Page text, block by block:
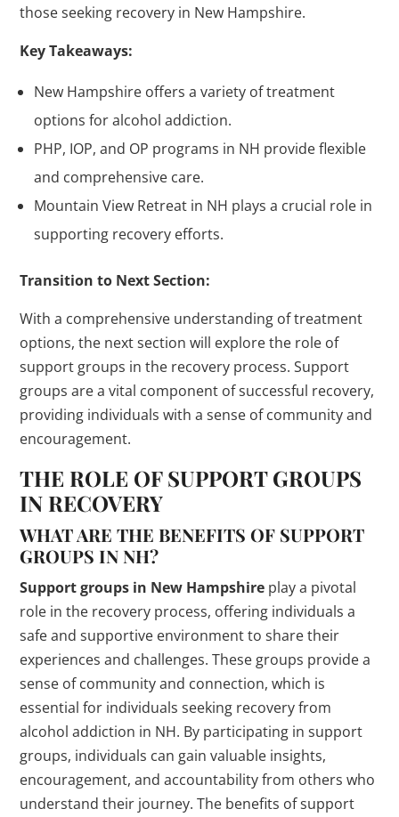
those seeking recovery in New Hampshire.
Key Takeaways:
New Hampshire offers a variety of treatment
options for alcohol addiction.
PHP, IOP, and OP programs in NH provide flexible
and comprehensive care.
Mountain View Retreat in NH plays a crucial role in
supporting recovery efforts.
Transition to Next Section:
With a comprehensive understanding of treatment
options, the next section will explore the role of
support groups in the recovery process. Support
groups are a vital component of successful recovery,
providing individuals with a sense of community and
encouragement.
THE ROLE OF SUPPORT GROUPS
IN RECOVERY
WHAT ARE THE BENEFITS OF SUPPORT
GROUPS IN NH?
Support groups in New Hampshire play a pivotal
role in the recovery process, offering individuals a
safe and supportive environment to share their
experiences and challenges. These groups provide a
sense of community and connection, which is
essential for individuals seeking recovery from
alcohol addiction in NH. By participating in support
groups, individuals can gain valuable insights,
encouragement, and accountability from others who
understand their journey. The benefits of support